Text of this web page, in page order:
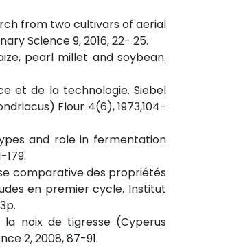
from two cultivars of aerial
Science 9, 2016, 22- 25.
pearl millet and soybean.
et de la technologie. Siebel
Flour 4(6), 1973,104-
and role in fermentation
comparative des propriétés
en premier cycle. Institut
la noix de tigresse (Cyperus
2, 2008, 87-91.